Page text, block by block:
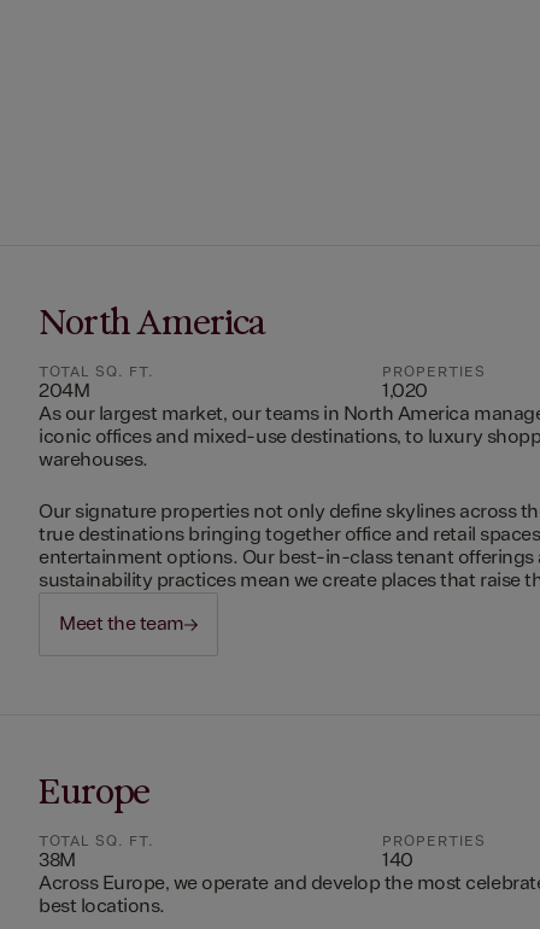
North America
TOTAL SQ. FT.
204M
PROPERTIES
1,020
As our largest market, our teams in North America
iconic offices and mixed-use destinations, to luxury
warehouses.
Our signature properties not only define skylines across
true destinations bringing together office and retail
entertainment options. Our best-in-class tenant offerings
sustainability practices mean we create places that raise
Meet the team
Europe
TOTAL SQ. FT.
38M
PROPERTIES
140
Across Europe, we operate and develop the most
best locations.